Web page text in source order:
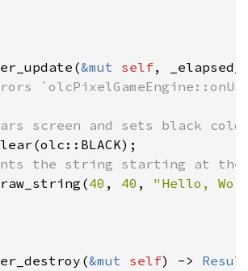
&mut self,
screen and sets black
the string starting at the
40 , 40 , "Hello,
&mut self) ->